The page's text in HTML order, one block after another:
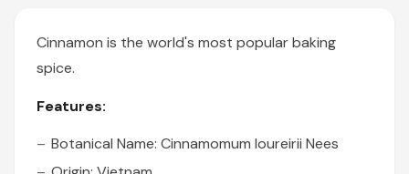
Cinnamon is the world's most popular baking
spice.
Features:
Botanical Name: Cinnamomum loureirii Nees